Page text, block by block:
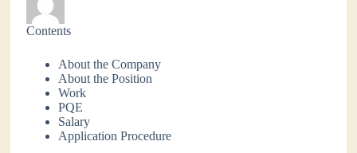
Contents
About the Company
About the Position
Work
PQE
Salary
Application Procedure